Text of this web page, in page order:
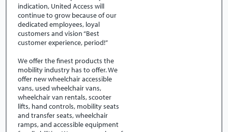
indication, United Access will
continue to grow because of our
dedicated employees, loyal
customers and vision “Best
customer experience, period!”
We offer the finest products the
mobility industry has to offer. We
offer new wheelchair accessible
vans, used wheelchair vans,
wheelchair van rentals, scooter
lifts, hand controls, mobility seats
and transfer seats, wheelchair
ramps, and accessible equipment